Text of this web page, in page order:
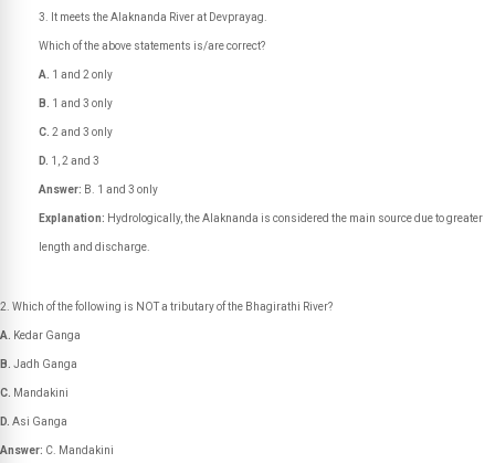
It meets the Alaknanda River at Devprayag.
Which of the above statements is/are correct?
A. 1 and 2 only
B. 1 and 3 only
C. 2 and 3 only
D. 1, 2 and 3
Answer: B. 1 and 3 only
Explanation: Hydrologically, the Alaknanda is considered the main source due to greater
length and discharge.
Which of the following is NOT a tributary of the Bhagirathi River?
A. Kedar Ganga
B. Jadh Ganga
C. Mandakini
D. Asi Ganga
Answer: C. Mandakini